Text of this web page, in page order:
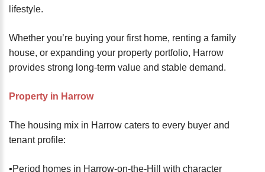
lifestyle.
Whether you’re buying your first home, renting a family
house, or expanding your property portfolio, Harrow
provides strong long-term value and stable demand.
Property in Harrow
The housing mix in Harrow caters to every buyer and
tenant profile:
▪️Period homes in Harrow-on-the-Hill with character